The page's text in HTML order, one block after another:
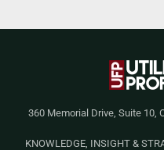
360 Memorial Drive, Suite 10,
KNOWLEDGE, INSIGHT &